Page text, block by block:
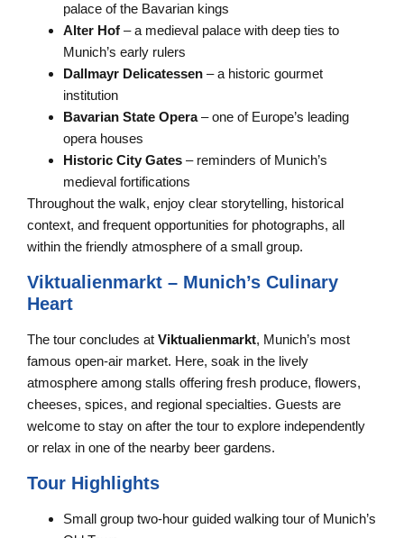
palace of the Bavarian kings
Alter Hof – a medieval palace with deep ties to
Munich’s early rulers
Dallmayr Delicatessen – a historic gourmet
institution
Bavarian State Opera– one of Europe’s leading
opera houses
Historic City Gates – reminders of Munich’s
medieval fortifications
Throughout the walk, enjoy clear storytelling, historical
context, and frequent opportunities for photographs, all
within the friendly atmosphere of a small group.
Viktualienmarkt – Munich’s Culinary
Heart
The tour concludes at Viktualienmarkt, Munich’s most
famous open-air market. Here, soak in the lively
atmosphere among stalls offering fresh produce, flowers,
cheeses, spices, and regional specialties. Guests are
welcome to stay on after the tour to explore independently
or relax in one of the nearby beer gardens.
Tour Highlights
Small group two-hour guided walking tour of Munich’s